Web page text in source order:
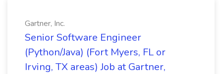
Gartner, Inc.
Senior Software Engineer
(Python/Java) (Fort Myers, FL or
Irving, TX areas) Job at Gartner,